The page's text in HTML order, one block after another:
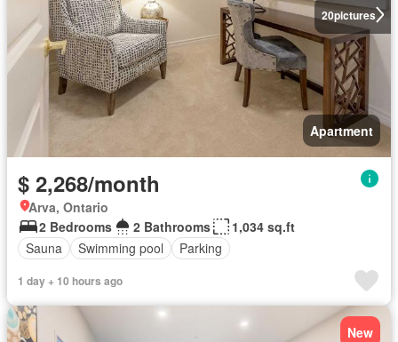
20pictures
Apartment
$ 2,268/month
Arva, Ontario
2 Bedrooms
2 Bathrooms
1,034 sq.ft
Sauna
Swimming pool Parking
1 day + 10 hours ago
New